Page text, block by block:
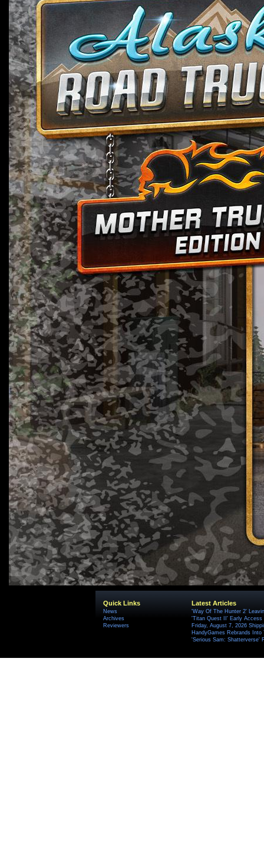
Quick Links
News
Archives
Reviewers
Latest Articles
'Way Of The Hunter 2'
'Titan Quest II' Early Access
Friday, August 7, 2026
HandyGames Rebrands
'Serious Sam: Shatterverse'